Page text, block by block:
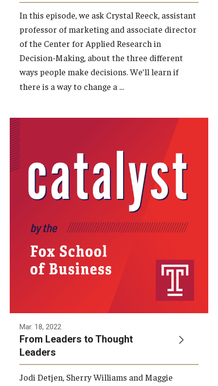
Academics
Experiential Learning
Graduate Certificates
Online & Digital Learning
The Executive DBA
The Fox PhD
Undergraduate Programs
Admissions
Undergraduate Admissions
Graduate Admissions
Alumni
Fox Board Fellows
In this episode, we ask Crystal Reeck, assistant
professor of marketing and associate director
of the Center for Applied Research in
Decision-Making, about the three different
ways people make decisions. We’ll learn if
there is a way to change a
Mar. 18, 2022
From Leaders to Thought
Leaders
Jodi Detjen, Sherry Williams and Maggie